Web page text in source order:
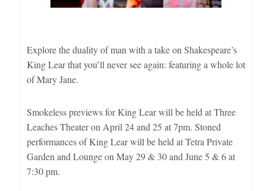
Explore the duality of man with a take on Shakespeare’s
King Lear that you’ll never see again: featuring a whole lot
of Mary Jane.
Smokeless previews for King Lear will be held at Three
Leaches Theater on April 24 and 25 at 7pm. Stoned
performances of King Lear will be held at Tetra Private
Garden and Lounge on May 29 & 30 and June 5 & 6 at
7:30 pm.